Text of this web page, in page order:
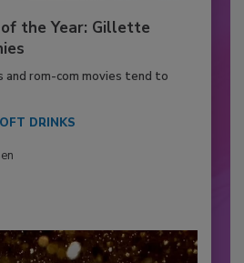
the Year: Gillette
and rom-com movies tend to
DRINKS